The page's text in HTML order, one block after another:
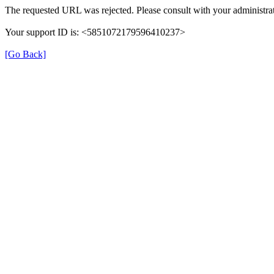
The requested URL was rejected. Please consult with your
Your support ID is: <5851072179596410237>
[Go Back]